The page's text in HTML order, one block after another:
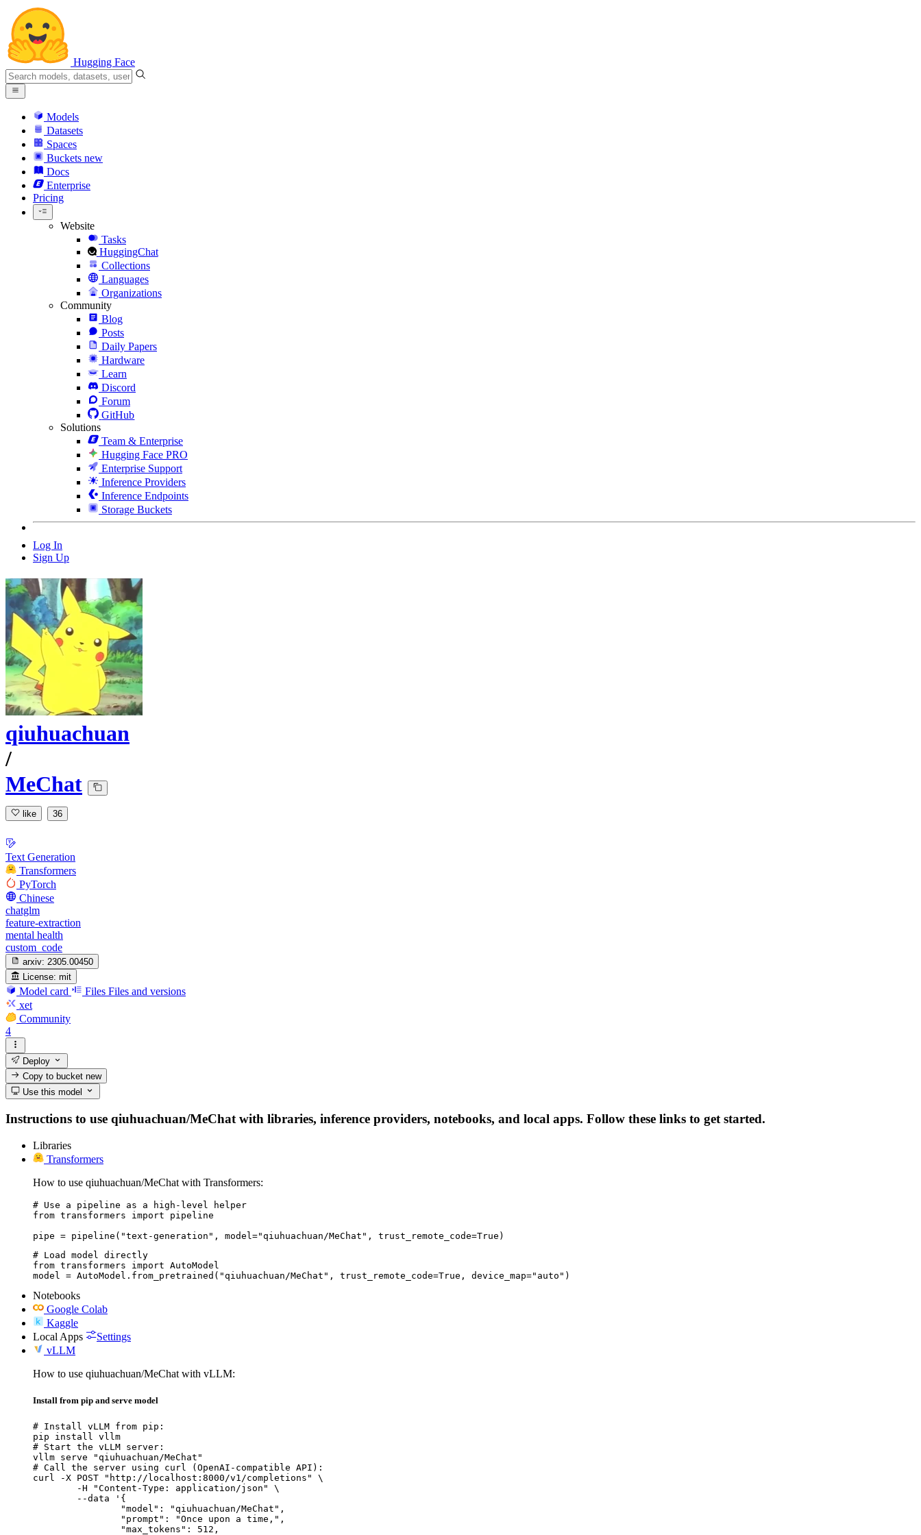
Hugging Face
Models
Datasets
Spaces
Buckets new
Docs
Enterprise
Pricing
Website
Tasks
HuggingChat
Collections
Languages
Organizations
Community
Blog
Posts
Daily Papers
Hardware
Learn
Discord
Forum
GitHub
Solutions
Team & Enterprise
Hugging Face PRO
Enterprise Support
Inference Providers
Inference Endpoints
Storage Buckets
Log In
Sign Up
qiuhuachuan
/
MeChat
like 36
Text Generation
Transformers
PyTorch
Chinese
chatglm
feature-extraction
mental health
custom_code
arxiv: 2305.00450
License: mit
Model card Files Files and versions
xet
Community
4
Deploy
Copy to bucketnew
Use this model
Instructions to use qiuhuachuan/MeChat with libraries, inference providers, notebooks, and local apps. Follow these links to get started.
Libraries
Transformers
How to use qiuhuachuan/MeChat with Transformers:
# Use a pipeline as a high-level helper
from transformers import pipeline
pipe = pipeline("text-generation", model="qiuhuachuan/MeChat", trust_remote_code=True)
# Load model directly
from transformers import AutoModel
model = AutoModel.from_pretrained("qiuhuachuan/MeChat", trust_remote_code=True, device_map="auto")
Notebooks
Google Colab
Kaggle
Local Apps
Settings
vLLM
How to use qiuhuachuan/MeChat with vLLM:
Install from pip and serve model
# Install vLLM from pip:
pip install vllm
# Start the vLLM server:
vllm serve "qiuhuachuan/MeChat"
# Call the server using curl (OpenAI-compatible API):
curl -X POST "http://localhost:8000/v1/completions" \